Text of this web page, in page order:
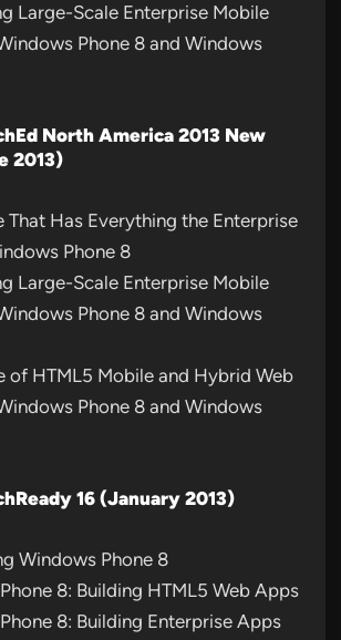
Large-Scale Enterprise Mobile
Phone 8 and Windows
North America 2013 New
2013)
That Has Everything the Enterprise
Phone 8
Large-Scale Enterprise Mobile
Phone 8 and Windows
of HTML5 Mobile and Hybrid Web
Phone 8 and Windows
16 (January 2013)
Windows Phone 8
8: Building HTML5 Web Apps
8: Building Enterprise Apps